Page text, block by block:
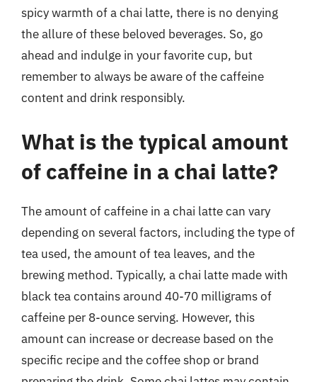
spicy warmth of a chai latte, there is no denying
the allure of these beloved beverages. So, go
ahead and indulge in your favorite cup, but
remember to always be aware of the caffeine
content and drink responsibly.
What is the typical amount
of caffeine in a chai latte?
The amount of caffeine in a chai latte can vary
depending on several factors, including the type of
tea used, the amount of tea leaves, and the
brewing method. Typically, a chai latte made with
black tea contains around 40-70 milligrams of
caffeine per 8-ounce serving. However, this
amount can increase or decrease based on the
specific recipe and the coffee shop or brand